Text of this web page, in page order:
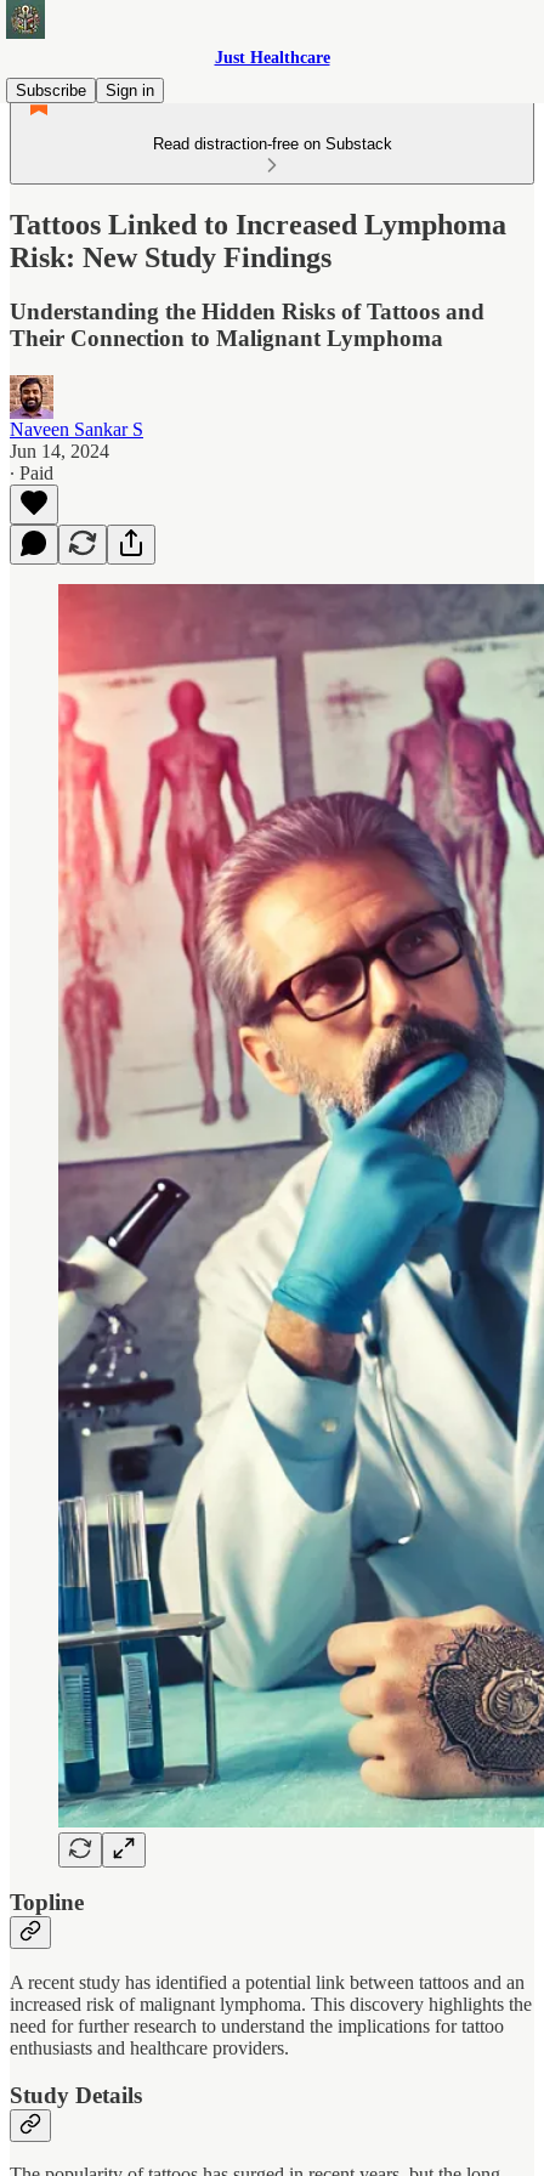
Just Healthcare
Subscribe
Sign in
Read distraction-free on Substack
Tattoos Linked to Increased Lymphoma
Risk: New Study Findings
Understanding the Hidden Risks of Tattoos and
Their Connection to Malignant Lymphoma
Naveen Sankar S
Jun 14, 2024
∙ Paid
Topline
A recent study has identified a potential link between tattoos and an
increased risk of malignant lymphoma. This discovery highlights the
need for further research to understand the implications for tattoo
enthusiasts and healthcare providers.
Study Details